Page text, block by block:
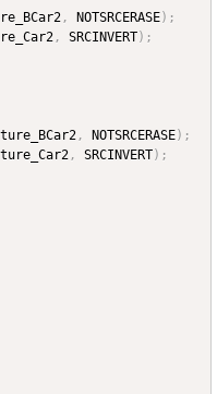
, NOTSRCERASE) ;
, SRCINVERT) ;
, NOTSRCERASE) ;
, SRCINVERT) ;